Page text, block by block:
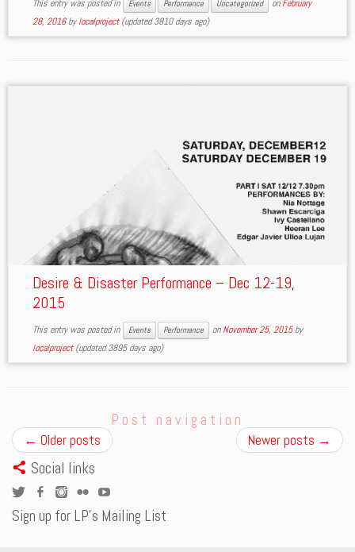
This entry was posted in Events Performance Uncategorized onFebruary
28, 2016 bylocalproject(updated 3810 days ago)
Desire & Disaster Performance – Dec 12-19,
2015
This entry was posted in Events Performance onNovember 25, 2015 by
localproject(updated 3895 days ago)
Post navigation
← Older posts Newer posts →
Social links
Sign up for LP’s Mailing List